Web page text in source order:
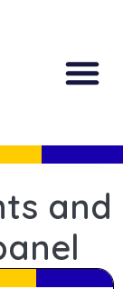
and